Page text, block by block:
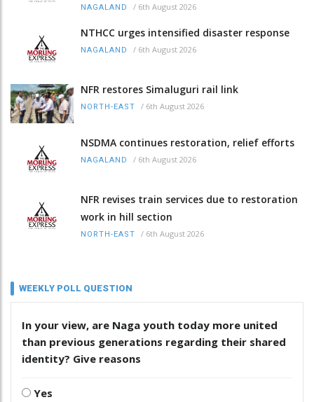
NAGALAND / 6th August 2026
NTHCC urges intensified disaster response
NAGALAND / 6th August 2026
NFR restores Simaluguri rail link
NORTH-EAST / 6th August 2026
NSDMA continues restoration, relief efforts
NAGALAND / 6th August 2026
NFR revises train services due to restoration
work in hill section
NORTH-EAST / 6th August 2026
WEEKLY POLL QUESTION
In your view, are Naga youth today more united
than previous generations regarding their shared
identity? Give reasons
Yes